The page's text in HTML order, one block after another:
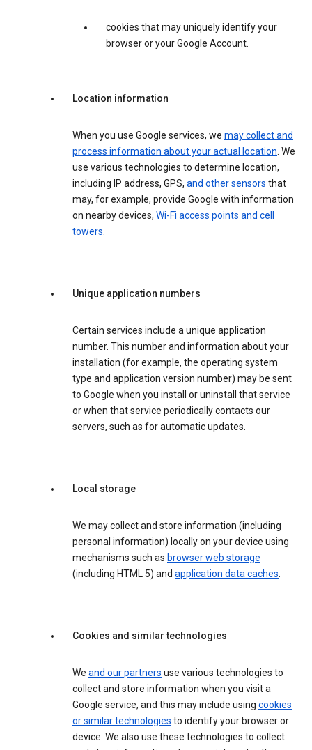
cookies that may uniquely identify your
browser or your Google Account.
Location information
When you use Google services, we may collect and
process information about your actual location. We
use various technologies to determine location,
including IP address, GPS, and other sensors that
may, for example, provide Google with information
on nearby devices, Wi-Fi access points and cell
towers.
Unique application numbers
Certain services include a unique application
number. This number and information about your
installation (for example, the operating system
type and application version number) may be sent
to Google when you install or uninstall that service
or when that service periodically contacts our
servers, such as for automatic updates.
Local storage
We may collect and store information (including
personal information) locally on your device using
mechanisms such as browser web storage
(including HTML 5) and application data caches.
Cookies and similar technologies
We and our partners use various technologies to
collect and store information when you visit a
Google service, and this may include using cookies
or similar technologies to identify your browser or
device. We also use these technologies to collect